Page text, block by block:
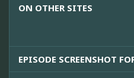
ON OTHER SITES
EPISODE SCREENSHOT